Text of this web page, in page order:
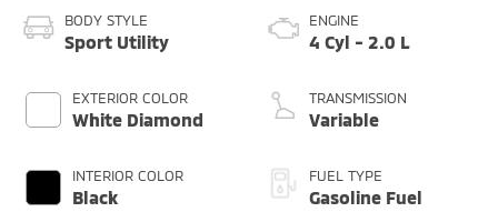
BODY STYLE
Sport Utility
EXTERIOR COLOR
White Diamond
INTERIOR COLOR
Black
ENGINE
4 Cyl - 2.0 L
TRANSMISSION
Variable
FUEL TYPE
Gasoline Fuel